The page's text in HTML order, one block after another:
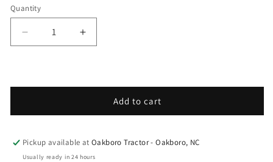
Quantity
Decrease quantity for Grasshopper - Spare Parts
Increase quantity for Grasshopper -
Add to cart
Pickup available atOakboro Tractor - Oakboro, NC
Usually ready in 24 hours